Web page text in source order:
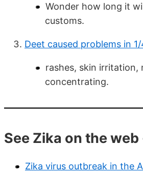
Wonder how long it
customs.
Deet caused problems in
rashes, skin irritation,
concentrating.
See Zika on the
Zika virus outbreak in the